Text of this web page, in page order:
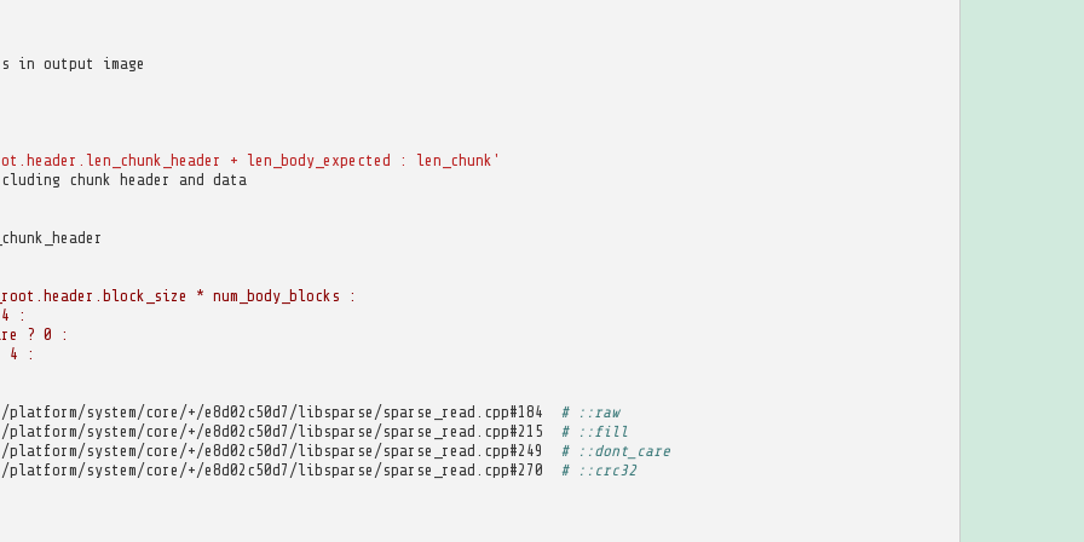
in output image
+ len_body_expected :
len_chunk'
chunk header and data
* num_body_blocks :
:
? 0 :
4 :
system/core/+/e8d02c50d7/libsparse/sparse_read.cpp#184
# ::raw
system/core/+/e8d02c50d7/libsparse/sparse_read.cpp#215
# ::fill
system/core/+/e8d02c50d7/libsparse/sparse_read.cpp#249
# ::dont_care
system/core/+/e8d02c50d7/libsparse/sparse_read.cpp#270
# ::crc32